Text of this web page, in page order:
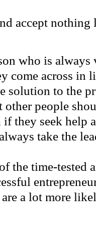
accept nothing
who is
come across in
solution to the
other people
they seek help
take the
the time-tested
a lot more